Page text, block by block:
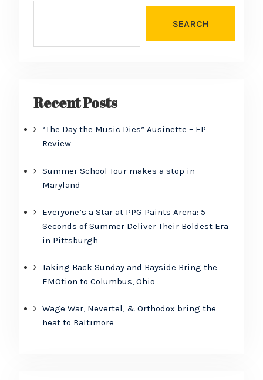
SEARCH
Recent Posts
“The Day the Music Dies” Ausinette – EP
Review
Summer School Tour makes a stop in
Maryland
Everyone’s a Star at PPG Paints Arena: 5
Seconds of Summer Deliver Their Boldest Era
in Pittsburgh
Taking Back Sunday and Bayside Bring the
EMOtion to Columbus, Ohio
Wage War, Nevertel, & Orthodox bring the
heat to Baltimore